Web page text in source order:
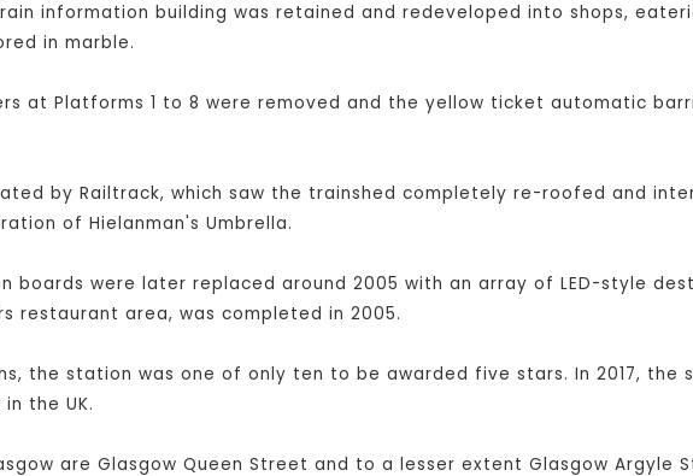
information building was retained and redeveloped into shops,
in marble.
at Platforms 1 to 8 were removed and the yellow ticket automatic
by Railtrack, which saw the trainshed completely re-roofed and
of Hielanman's Umbrella.
boards were later replaced around 2005 with an array of LED-style
restaurant area, was completed in 2005.
the station was one of only ten to be awarded five stars. In 2017, the
the UK.
are Glasgow Queen Street and to a lesser extent Glasgow Argyle